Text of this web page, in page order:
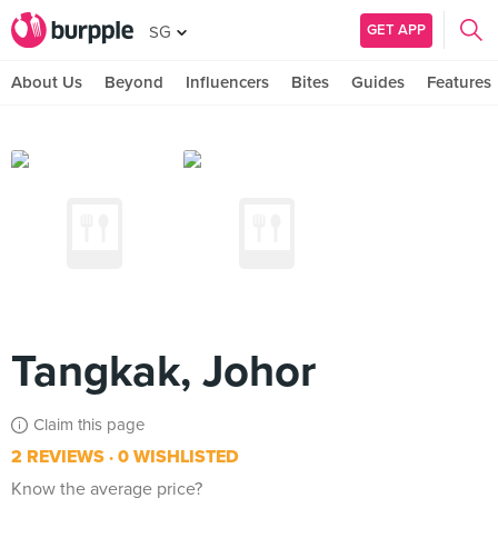
SG GET APP
About Us Beyond Influencers Bites Guides Features
Tangkak, Johor
Claim this page
2 REVIEWS 0 WISHLISTED
Know the average price?